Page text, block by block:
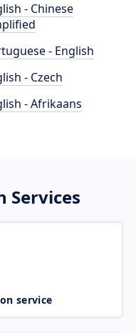
- Chinese
- English
- Czech
- Afrikaans
Services
service